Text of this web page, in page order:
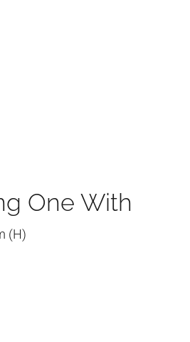
One With
(H)